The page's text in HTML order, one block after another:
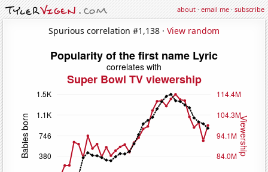
about·email me·subscribe
Spurious correlation #1,138 · View random